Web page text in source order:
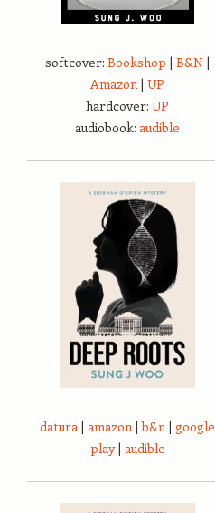
softcover: Bookshop | B&N |
Amazon | UP
hardcover: UP
audiobook: audible
datura | amazon |b&n | google
play| audible